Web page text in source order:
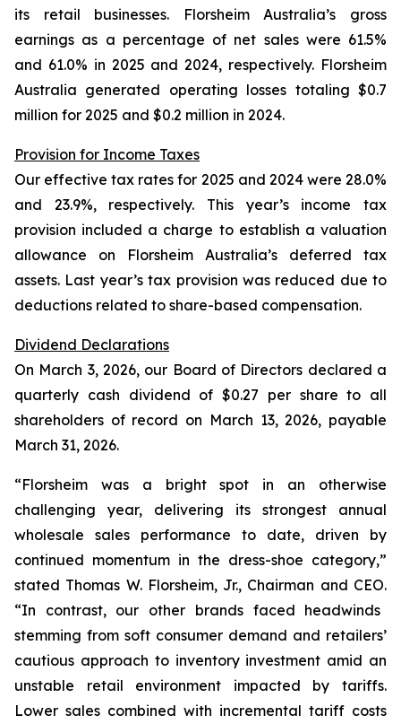
its retail businesses. Florsheim Australia’s gross
earnings as a percentage of net sales were 61.5%
and 61.0% in 2025 and 2024, respectively. Florsheim
Australia generated operating losses totaling $0.7
million for 2025 and $0.2 million in 2024.
Provision for Income Taxes
Our effective tax rates for 2025 and 2024 were 28.0%
and 23.9%, respectively. This year’s income tax
provision included a charge to establish a valuation
allowance on Florsheim Australia’s deferred tax
assets. Last year’s tax provision was reduced due to
deductions related to share-based compensation.
Dividend Declarations
On March 3, 2026, our Board of Directors declared a
quarterly cash dividend of $0.27 per share to all
shareholders of record on March 13, 2026, payable
March 31, 2026.
“Florsheim was a bright spot in an otherwise
challenging year, delivering its strongest annual
wholesale sales performance to date, driven by
continued momentum in the dress-shoe category,”
stated Thomas W. Florsheim, Jr., Chairman and CEO.
“In contrast, our other brands faced headwinds
stemming from soft consumer demand and retailers’
cautious approach to inventory investment amid an
unstable retail environment impacted by tariffs.
Lower sales combined with incremental tariff costs